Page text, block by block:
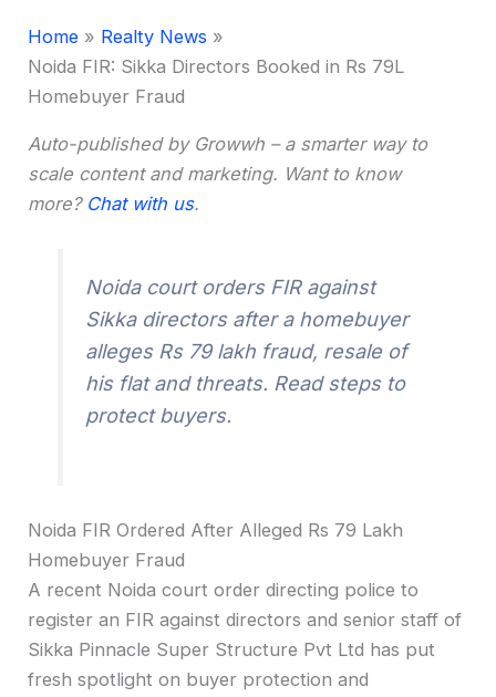
Home
Realty News
Noida FIR: Sikka Directors Booked in Rs 79L
Homebuyer Fraud
Auto-published by Growwh – a smarter way to
scale content and marketing. Want to know
more? Chat with us.
Noida court orders FIR against
Sikka directors after a homebuyer
alleges Rs 79 lakh fraud, resale of
his flat and threats. Read steps to
protect buyers.
Noida FIR Ordered After Alleged Rs 79 Lakh
Homebuyer Fraud
A recent Noida court order directing police to
register an FIR against directors and senior staff of
Sikka Pinnacle Super Structure Pvt Ltd has put
fresh spotlight on buyer protection and